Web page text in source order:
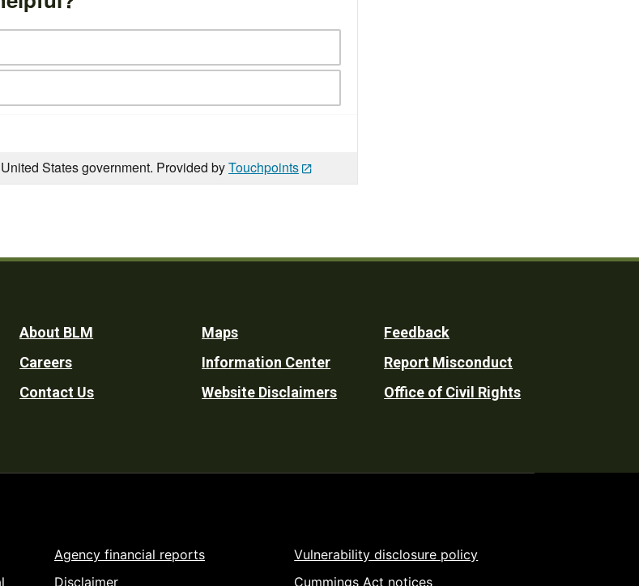
States government. Provided byTouchpoints
Footer
Utility
About BLM
Careers
Contact Us
Maps
Information Center
Website Disclaimers
Feedback
Report Misconduct
Office of Civil Rights
Agency financial reports
Disclaimer
Vulnerability disclosure policy
Cummings Act notices